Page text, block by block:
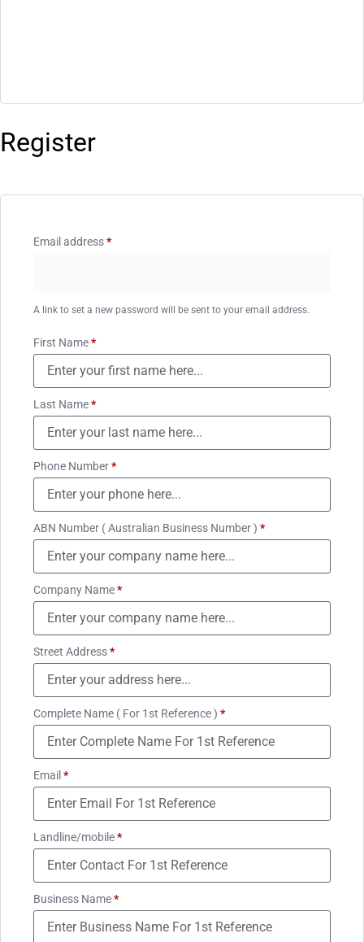
Register
Email address*
A link to set a new password will be sent to your email address.
First Name*
Last Name*
Phone Number*
ABN Number ( Australian Business Number ) *
Company Name*
Street Address*
Complete Name ( For 1st Reference ) *
Email *
Landline/mobile*
Business Name*